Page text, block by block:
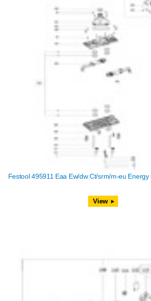
Festool 495911 Eaa Ew/dw Ct/srm/m-eu
View